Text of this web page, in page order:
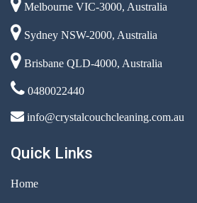
Melbourne VIC-3000, Australia
Sydney NSW-2000, Australia
Brisbane QLD-4000, Australia
0480022440
info@crystalcouchcleaning.com.au
Quick Links
Home